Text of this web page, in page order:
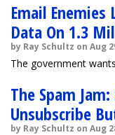
Email Enemies
Data On 1.3
by Ray Schultz on Aug
The government
The Spam
Unsubscribe
by Ray Schultz on Aug